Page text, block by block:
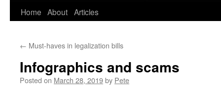
Home About Articles
← Must-haves in legalization bills
Infographics and scams
Posted on March 28, 2019by Pete